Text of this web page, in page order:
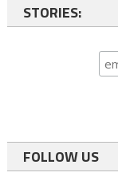
STORIES:
FOLLOW US